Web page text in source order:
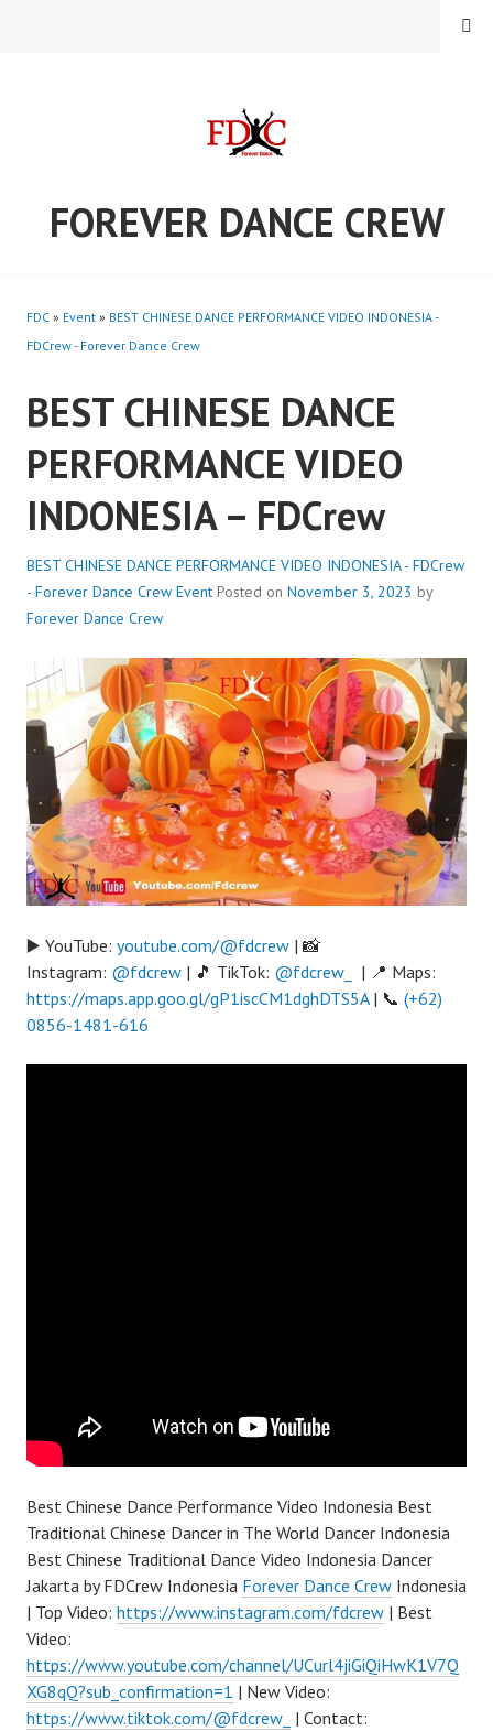
FOREVER DANCE CREW
MENU
FDC » Event » BEST CHINESE DANCE PERFORMANCE VIDEO INDONESIA -
FDCrew - Forever Dance Crew
BEST CHINESE DANCE
PERFORMANCE VIDEO
INDONESIA – FDCrew
BEST CHINESE DANCE PERFORMANCE VIDEO INDONESIA - FDCrew
- Forever Dance Crew Event Posted on November 3, 2023 by
Forever Dance Crew
▶️ YouTube: youtube.com/@fdcrew | 📸
Instagram: @fdcrew | 🎵 TikTok: @fdcrew_
| 📍 Maps:
https://maps.app.goo.gl/gP1iscCM1dghDTS5A| 📞 (+62)
0856-1481-616
Best Chinese Dance Performance Video Indonesia Best
Traditional Chinese Dancer in The World Dancer Indonesia
Best Chinese Traditional Dance Video Indonesia Dancer
Jakarta by FDCrew Indonesia Forever Dance Crew Indonesia
| Top Video: https://www.instagram.com/fdcrew | Best
Video:
https://www.youtube.com/channel/UCurl4jiGiQiHwK1V7Q
XG8qQ?sub_confirmation=1 | New Video:
https://www.tiktok.com/@fdcrew_ | Contact: